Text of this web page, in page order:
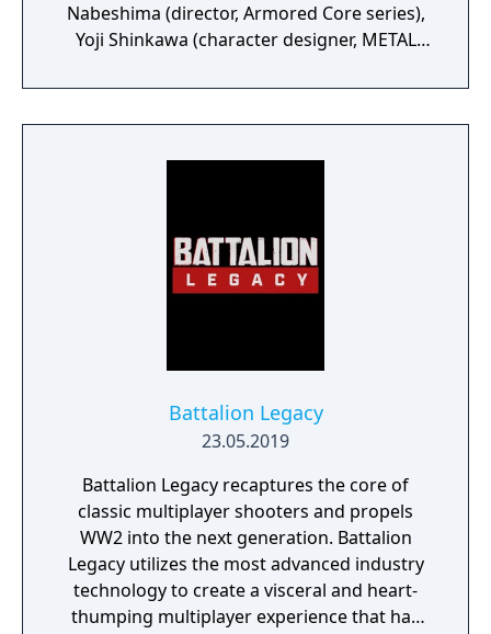
Nabeshima (director, Armored Core series),
Yoji Shinkawa (character designer, METAL
designer, Ghost in the Shell: Arise, Mobile
Suit Gundam 00, Xenoblade Chronicles X)
Battalion Legacy
23.05.2019
Battalion Legacy recaptures the core of
classic multiplayer shooters and propels
WW2 into the next generation. Battalion
Legacy utilizes the most advanced industry
technology to create a visceral and heart-
thumping multiplayer experience that has